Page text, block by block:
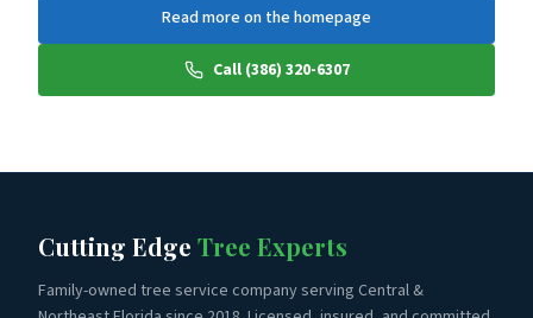
Read more on the homepage
Call (386) 320-6307
Cutting Edge Tree Experts
Family-owned tree service company serving Central &